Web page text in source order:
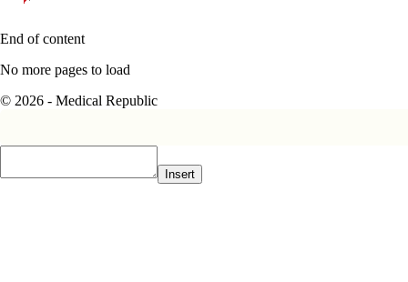
End of content
No more pages to load
© 2026 - Medical Republic
Insert